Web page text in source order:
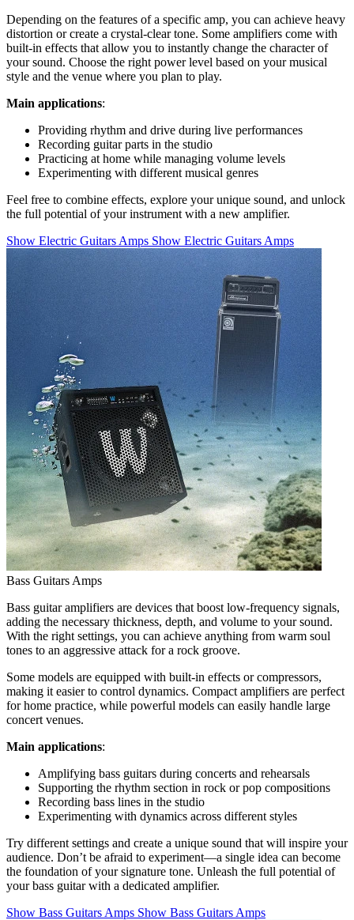
Depending on the features of a specific amp, you can achieve heavy
distortion or create a crystal-clear tone. Some amplifiers come with
built-in effects that allow you to instantly change the character of
your sound. Choose the right power level based on your musical
style and the venue where you plan to play.
Main applications:
Providing rhythm and drive during live performances
Recording guitar parts in the studio
Practicing at home while managing volume levels
Experimenting with different musical genres
Feel free to combine effects, explore your unique sound, and unlock
the full potential of your instrument with a new amplifier.
Show Electric Guitars Amps Show Electric Guitars Amps
Bass Guitars Amps
Bass guitar amplifiers are devices that boost low-frequency signals,
adding the necessary thickness, depth, and volume to your sound.
With the right settings, you can achieve anything from warm soul
tones to an aggressive attack for a rock groove.
Some models are equipped with built-in effects or compressors,
making it easier to control dynamics. Compact amplifiers are perfect
for home practice, while powerful models can easily handle large
concert venues.
Main applications:
Amplifying bass guitars during concerts and rehearsals
Supporting the rhythm section in rock or pop compositions
Recording bass lines in the studio
Experimenting with dynamics across different styles
Try different settings and create a unique sound that will inspire your
audience. Don’t be afraid to experiment—a single idea can become
the foundation of your signature tone. Unleash the full potential of
your bass guitar with a dedicated amplifier.
Show Bass Guitars Amps Show Bass Guitars Amps